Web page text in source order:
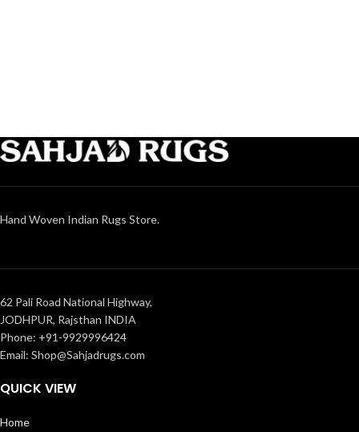
Hand Woven Indian Rugs Store.
62 Pali Road National Highway,
JODHPUR, Rajsthan INDIA
Phone: +91-9929996424
Email: Shop@Sahjadrugs.com
QUICK VIEW
Home